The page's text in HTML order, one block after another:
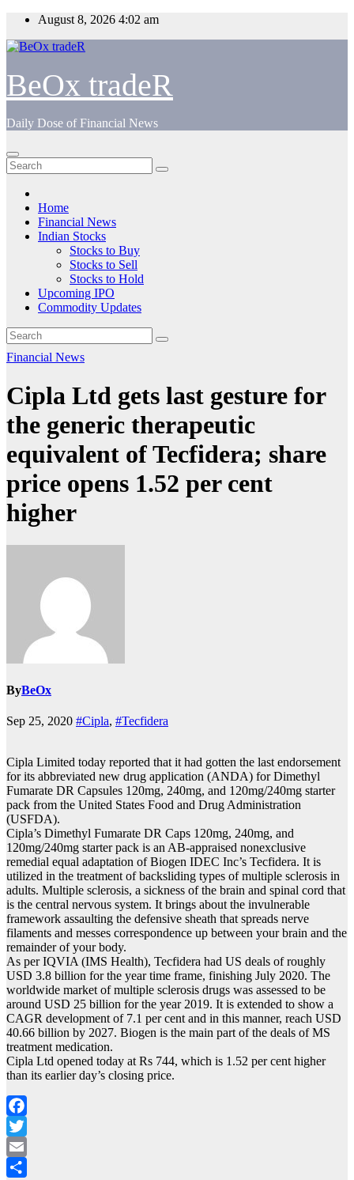
Skip
content
August 8, 2026 4:02 am
BeOx tradeR
Daily Dose of Financial News
Home
Financial News
Indian Stocks
Stocks to Buy
Stocks to Sell
Stocks to Hold
Upcoming IPO
Commodity Updates
Financial News
Cipla Ltd gets last gesture for
the generic therapeutic
equivalent of Tecfidera; share
price opens 1.52 per cent
higher
ByBeOx
Sep 25, 2020 #Cipla, #Tecfidera
Cipla Limited today reported that it had gotten the last endorsement
for its abbreviated new drug application (ANDA) for Dimethyl
Fumarate DR Capsules 120mg, 240mg, and 120mg/240mg starter
pack from the United States Food and Drug Administration
(USFDA).
Cipla’s Dimethyl Fumarate DR Caps 120mg, 240mg, and
120mg/240mg starter pack is an AB-appraised nonexclusive
remedial equal adaptation of Biogen IDEC Inc’s Tecfidera. It is
utilized in the treatment of backsliding types of multiple sclerosis in
adults. Multiple sclerosis, a sickness of the brain and spinal cord that
is the central nervous system. It brings about the invulnerable
framework assaulting the defensive sheath that spreads nerve
filaments and messes correspondence up between your brain and the
remainder of your body.
As per IQVIA (IMS Health), Tecfidera had US deals of roughly
USD 3.8 billion for the year time frame, finishing July 2020. The
worldwide market of multiple sclerosis drugs was assessed to be
around USD 25 billion for the year 2019. It is extended to show a
CAGR development of 7.1 per cent and in this manner, reach USD
40.66 billion by 2027. Biogen is the main part of the deals of MS
treatment medication.
Cipla Ltd opened today at Rs 744, which is 1.52 per cent higher
than its earlier day’s closing price.
Facebook
Twitter
Email